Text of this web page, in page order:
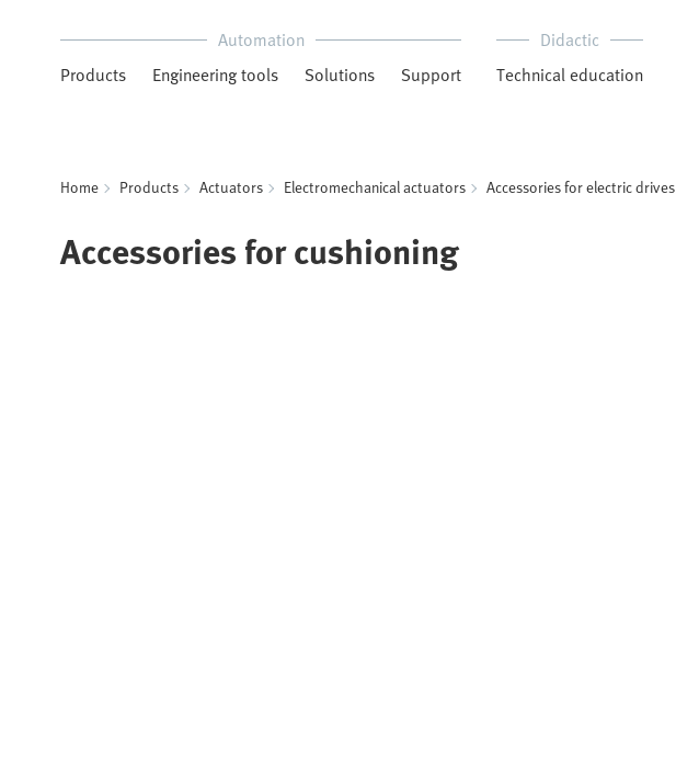
Automation
Products
Engineering tools Solutions Support
Didactic
Technical education
Home Products Actuators Electromechanical actuators Accessories for electric drives
Accessories for cushioning